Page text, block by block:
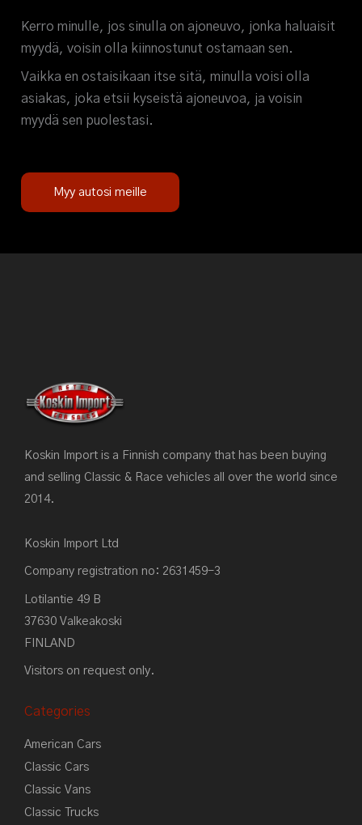
Kerro minulle, jos sinulla on ajoneuvo, jonka haluaisit
myydä, voisin olla kiinnostunut ostamaan sen.
Vaikka en ostaisikaan itse sitä, minulla voisi olla
asiakas, joka etsii kyseistä ajoneuvoa, ja voisin
myydä sen puolestasi.
Myy autosi meille
Koskin Import is a Finnish company that has been buying
and selling Classic & Race vehicles all over the world since
2014.
Koskin Import Ltd
Company registration no: 2631459-3
Lotilantie 49 B
37630 Valkeakoski
FINLAND
Visitors on request only.
Categories
American Cars
Classic Cars
Classic Vans
Classic Trucks